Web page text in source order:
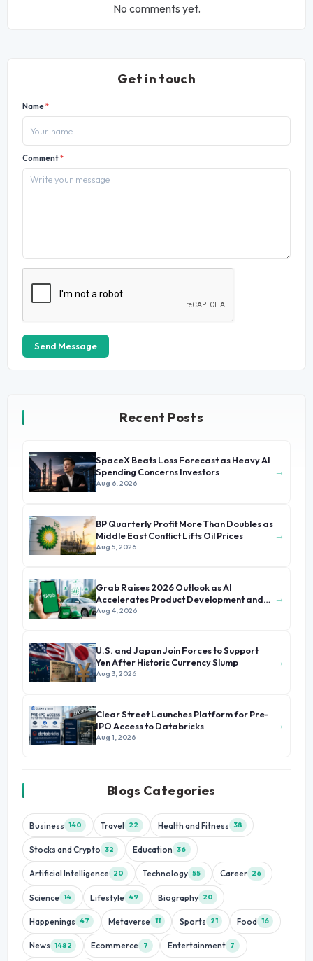
No comments yet.
Get in touch
Name*
Comment*
Send Message
Recent Posts
SpaceX Beats Loss Forecast as Heavy AI
Spending Concerns Investors
Aug 6, 2026
→
BP Quarterly Profit More Than Doubles as
Middle East Conflict Lifts Oil Prices
Aug 5, 2026
→
Grab Raises 2026 Outlook as AI
Accelerates Product Development and
Growth
Aug 4, 2026
→
U.S. and Japan Join Forces to Support
Yen After Historic Currency Slump
Aug 3, 2026
→
Clear Street Launches Platform for Pre-
IPO Access to Databricks
Aug 1, 2026
→
Blogs Categories
Business 140 Travel 22 Health and Fitness 38
Stocks and Crypto 32 Education 36
Artificial Intelligence 20 Technology 55 Career 26
Science 14 Lifestyle 49 Biography 20
Happenings 47 Metaverse 11 Sports 21 Food 16
News 1482 Ecommerce 7 Entertainment 7